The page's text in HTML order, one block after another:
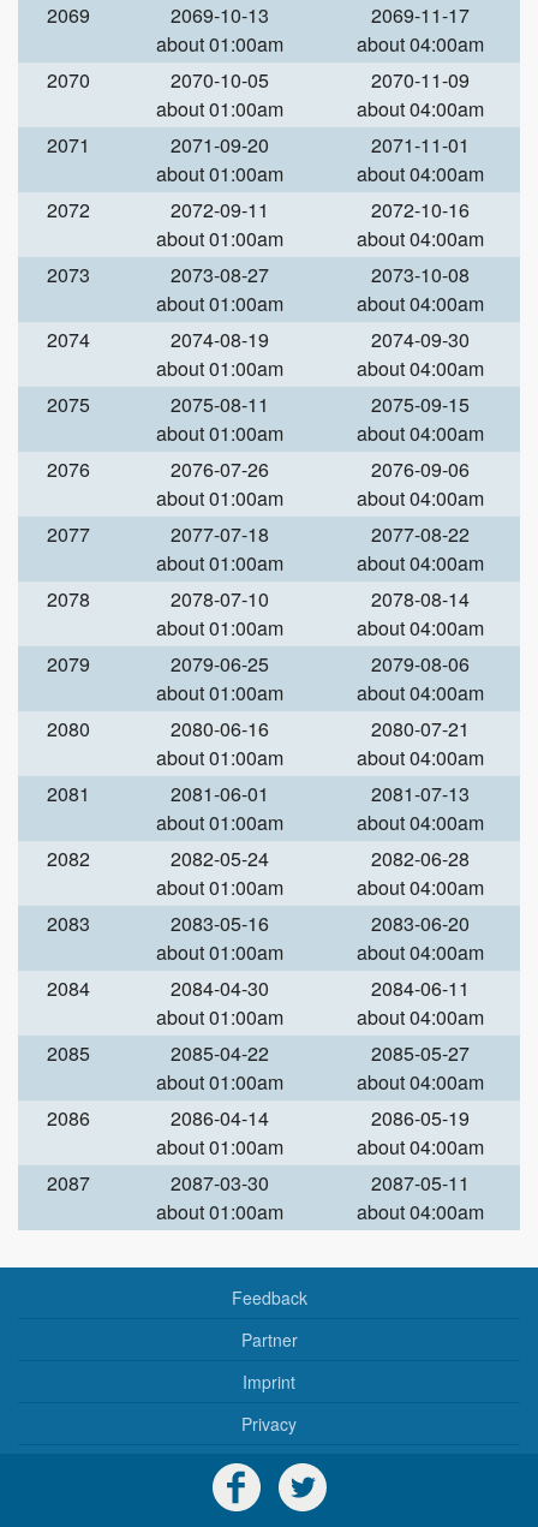
2069
2069-10-13
about 01:00am
2069-11-17
about 04:00am
2070
2070-10-05
about 01:00am
2070-11-09
about 04:00am
2071
2071-09-20
about 01:00am
2071-11-01
about 04:00am
2072
2072-09-11
about 01:00am
2072-10-16
about 04:00am
2073
2073-08-27
about 01:00am
2073-10-08
about 04:00am
2074
2074-08-19
about 01:00am
2074-09-30
about 04:00am
2075
2075-08-11
about 01:00am
2075-09-15
about 04:00am
2076
2076-07-26
about 01:00am
2076-09-06
about 04:00am
2077
2077-07-18
about 01:00am
2077-08-22
about 04:00am
2078
2078-07-10
about 01:00am
2078-08-14
about 04:00am
2079
2079-06-25
about 01:00am
2079-08-06
about 04:00am
2080
2080-06-16
about 01:00am
2080-07-21
about 04:00am
2081
2081-06-01
about 01:00am
2081-07-13
about 04:00am
2082
2082-05-24
about 01:00am
2082-06-28
about 04:00am
2083
2083-05-16
about 01:00am
2083-06-20
about 04:00am
2084
2084-04-30
about 01:00am
2084-06-11
about 04:00am
2085
2085-04-22
about 01:00am
2085-05-27
about 04:00am
2086
2086-04-14
about 01:00am
2086-05-19
about 04:00am
2087
2087-03-30
about 01:00am
2087-05-11
about 04:00am
Feedback
Partner
Imprint
Privacy